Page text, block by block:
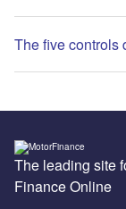
The five controls
The leading site
Finance Online